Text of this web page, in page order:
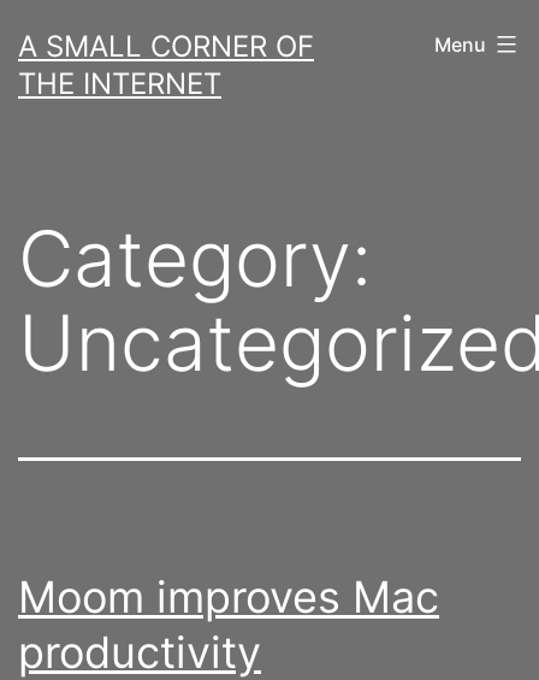
to
content
A SMALL CORNER OF
THE INTERNET
Menu
Category:
Moom improves Mac
productivity